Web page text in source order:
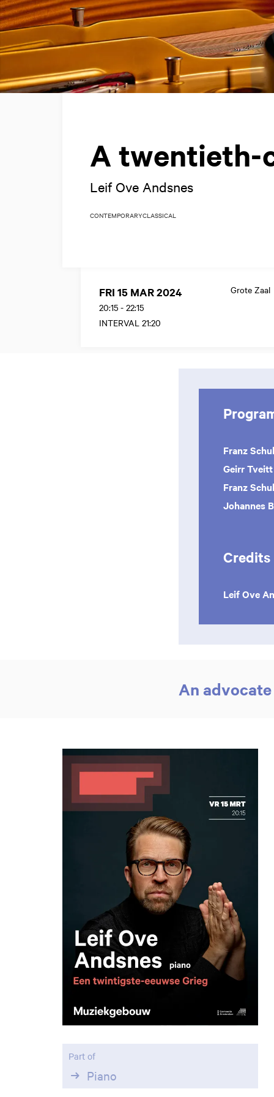
A twentieth-
Leif Ove Andsnes
CONTEMPORARYCLASSICAL
FRI 15 MAR 2024
20:15 - 22:15
INTERVAL 21:20
Grote Zaal
Franz
Geirr Tveitt
Franz
Johannes
Credits
Leif Ove
An
Part of
Piano